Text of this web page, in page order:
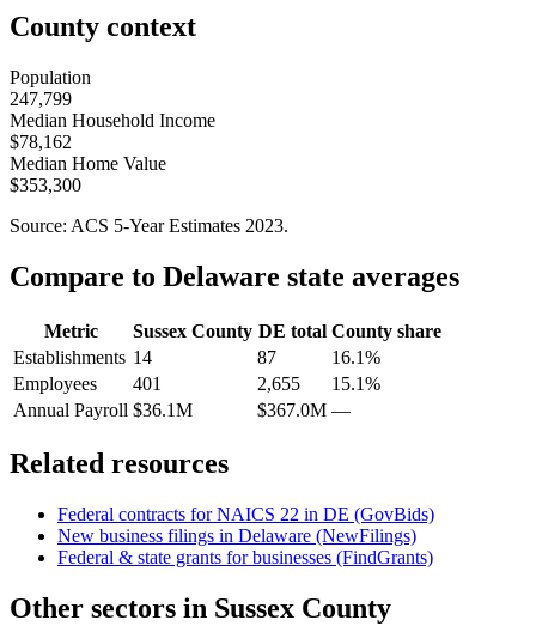
County context
Population
247,799
Median Household Income
$78,162
Median Home Value
$353,300
Source: ACS 5-Year Estimates 2023.
Compare to Delaware state averages
Metric Sussex County DE total County share
Establishments 14 87
16.1%
Employees
401 2,655
15.1%
Annual Payroll $36.1M $367.0M —
Related resources
Federal contracts for NAICS 22 in DE (GovBids)
New business filings in Delaware (NewFilings)
Federal & state grants for businesses (FindGrants)
Other sectors in Sussex County